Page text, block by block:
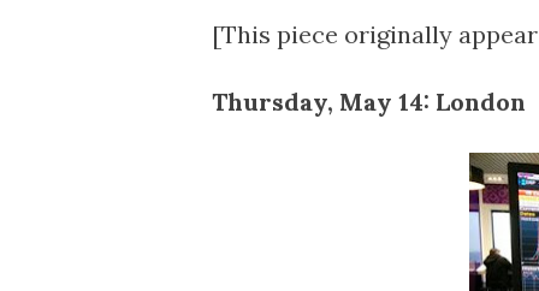
[This piece originally
Thursday, May 14: London